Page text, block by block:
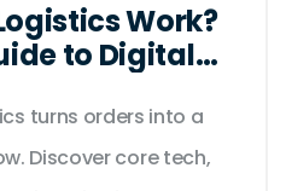
Work?
to Digital
turns orders into a
Discover core tech,